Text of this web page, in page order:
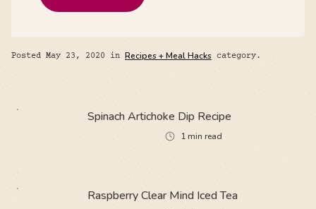
Posted May 23, 2020 in Recipes + Meal Hacks category.
Spinach Artichoke Dip Recipe
1min read
Raspberry Clear Mind Iced Tea